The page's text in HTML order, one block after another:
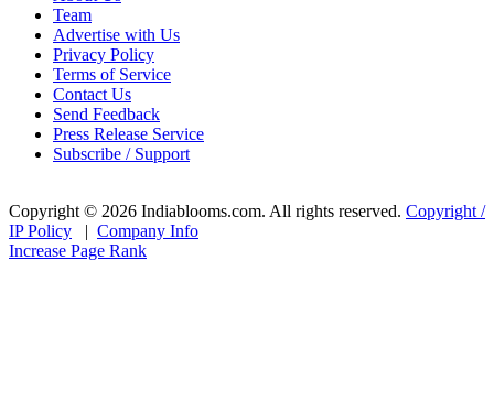
Team
Advertise with Us
Privacy Policy
Terms of Service
Contact Us
Send Feedback
Press Release Service
Subscribe / Support
Copyright © 2026 Indiablooms.com. All rights reserved. Copyright /
IP Policy
Company Info
Increase Page Rank